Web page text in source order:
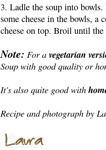
3. Ladle the soup into
some cheese in the bowls, a
cheese on top. Broil until
Note: For a vegetarian
Soup with good quality or
It's also quite good with
Recipe and photograph by